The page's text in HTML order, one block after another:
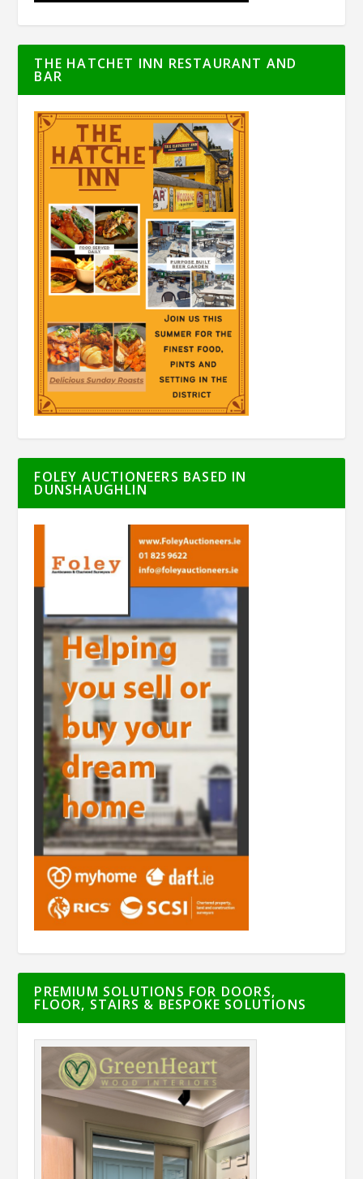
THE HATCHET INN RESTAURANT AND
BAR
FOLEY AUCTIONEERS BASED IN
DUNSHAUGHLIN
PREMIUM SOLUTIONS FOR DOORS,
FLOOR, STAIRS & BESPOKE SOLUTIONS